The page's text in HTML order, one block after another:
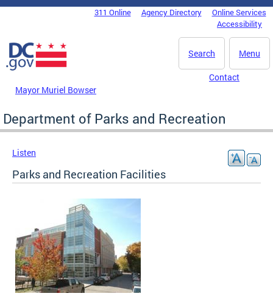
Skip to main content
DC Agency Top Menu311 Online Agency Directory
Online Services
Accessibility
Menu
Search
Mayor Muriel Bowser
Contact
Department of Parks and Recreation
Listen
Parks and Recreation Facilities